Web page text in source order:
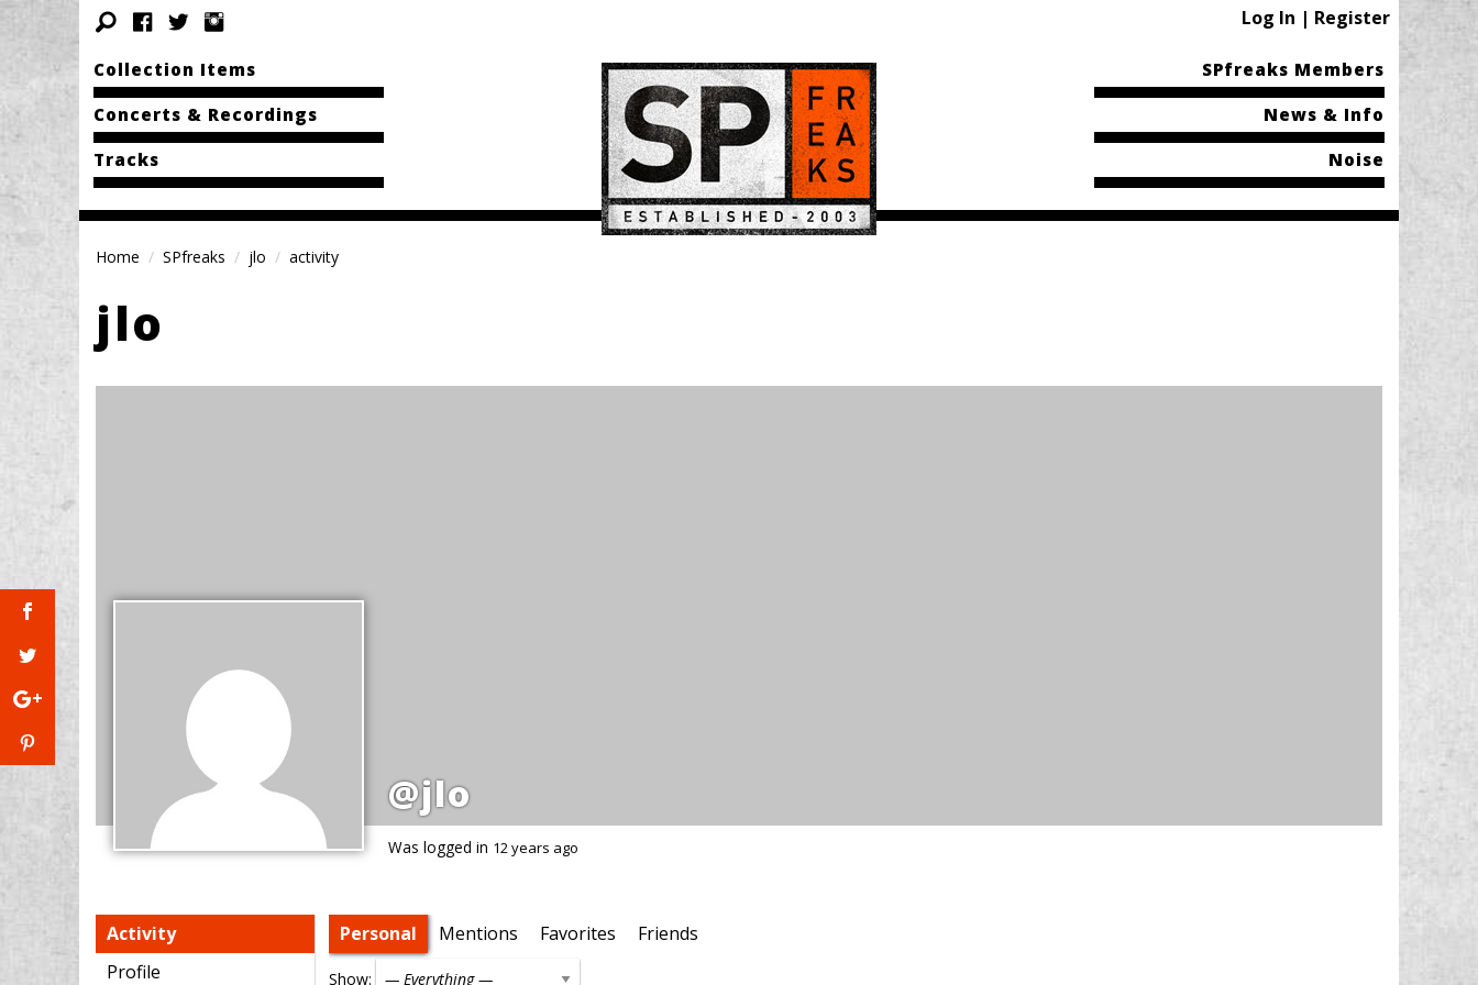
Log In | Register
Collection Items
Concerts & Recordings
Tracks
SPfreaks Members
News & Info
Noise
Home SPfreaks jlo activity
jlo
@jlo
Was logged in 12 years ago
Activity
Profile
Personal Mentions Favorites Friends
Show: